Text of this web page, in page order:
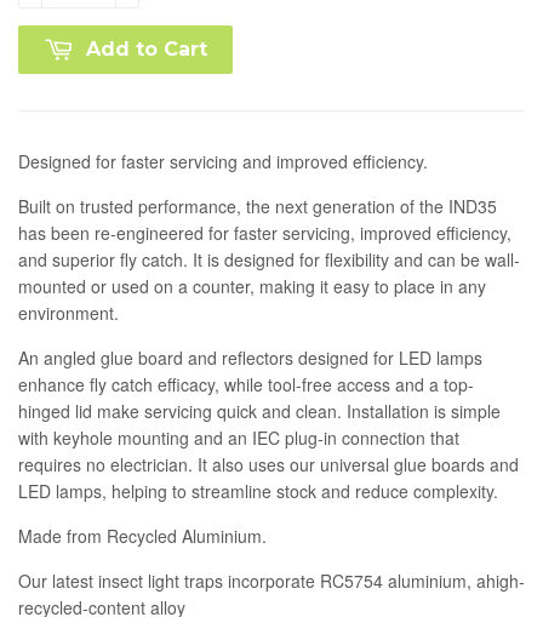
Add to Cart
Designed for faster servicing and improved efficiency.
Built on trusted performance, the next generation of the IND35
has been re-engineered for faster servicing, improved efficiency,
and superior fly catch. It is designed for flexibility and can be wall-
mounted or used on a counter, making it easy to place in any
environment.
An angled glue board and reflectors designed for LED lamps
enhance fly catch efficacy, while tool-free access and a top-
hinged lid make servicing quick and clean. Installation is simple
with keyhole mounting and an IEC plug-in connection that
requires no electrician. It also uses our universal glue boards and
LED lamps, helping to streamline stock and reduce complexity.
Made from Recycled Aluminium.
Our latest insect light traps incorporate RC5754 aluminium, ahigh-
recycled-content alloy